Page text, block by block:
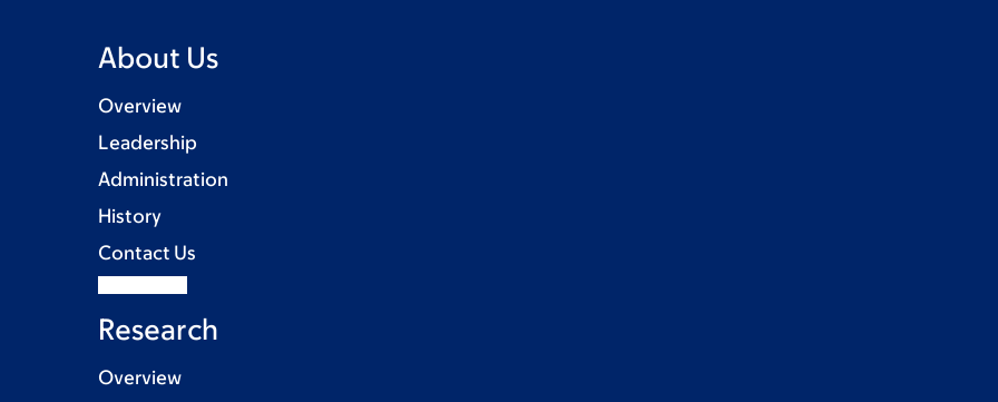
About Us
Overview
Leadership
Administration
History
Contact Us
Research
Overview